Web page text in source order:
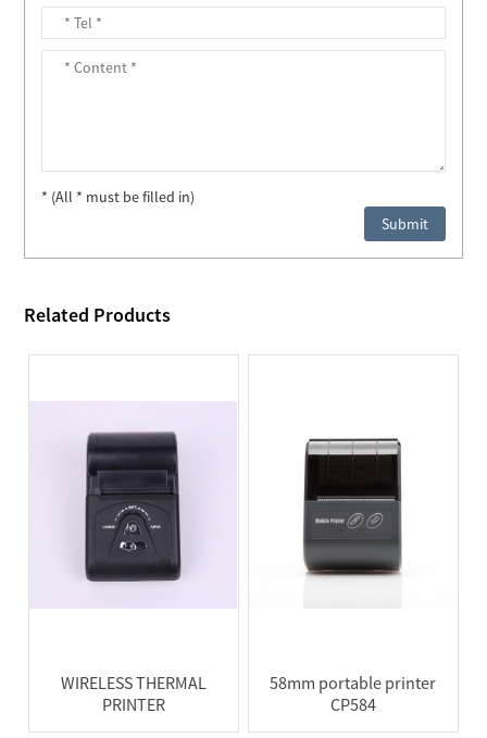
* (All * must be filled in)
Related Products
WIRELESS THERMAL
PRINTER
58mm portable printer
CP584